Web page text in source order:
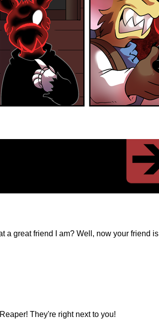
a great friend I am? Well, now your friend is
They're right next to you!